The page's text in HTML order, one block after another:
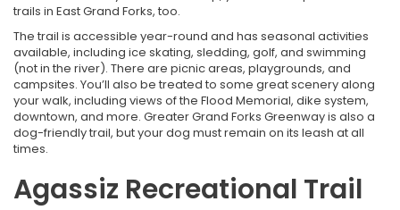
trails in East Grand Forks, too.
The trail is accessible year-round and has seasonal activities
available, including ice skating, sledding, golf, and swimming
(not in the river). There are picnic areas, playgrounds, and
campsites. You’ll also be treated to some great scenery along
your walk, including views of the Flood Memorial, dike system,
downtown, and more. Greater Grand Forks Greenway is also a
dog-friendly trail, but your dog must remain on its leash at all
times.
Agassiz Recreational Trail